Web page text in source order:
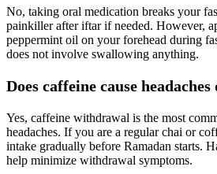
No, taking oral medication breaks your
painkiller after iftar if needed. However,
peppermint oil on your forehead during
does not involve swallowing anything.
Does caffeine cause
Yes, caffeine withdrawal is the most
headaches. If you are a regular chai or
intake gradually before Ramadan starts.
help minimize withdrawal symptoms.